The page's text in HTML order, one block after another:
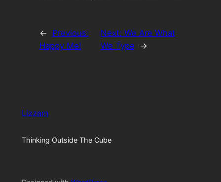
←
Previous:
Happy Me!
Next:We Are What
We Type
→
Lizzam
Thinking Outside The Cube